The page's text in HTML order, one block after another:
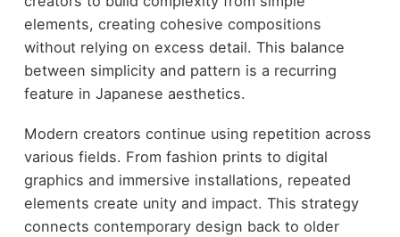
elements, creating cohesive compositions
without relying on excess detail. This balance
between simplicity and pattern is a recurring
feature in Japanese aesthetics.
Modern creators continue using repetition across
various fields. From fashion prints to digital
graphics and immersive installations, repeated
elements create unity and impact. This strategy
connects contemporary design back to older